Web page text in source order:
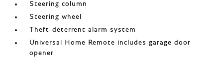
Steering column
Steering wheel
Theft-deterrent alarm system
Universal Home Remote includes garage door
opener